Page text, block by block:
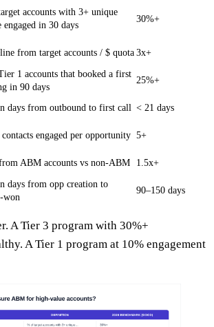
accounts with 3+ unique
engaged in 30 days
30%+
from target accounts / $ quota 3x+
1 accounts that booked a first
in 90 days
25%+
days from outbound to first call < 21 days
engaged per opportunity 5+
ABM accounts vs non-ABM 1.5x+
days from opp creation to
won
90–150 days
A Tier 3 program with 30%+
A Tier 1 program at 10% engagement